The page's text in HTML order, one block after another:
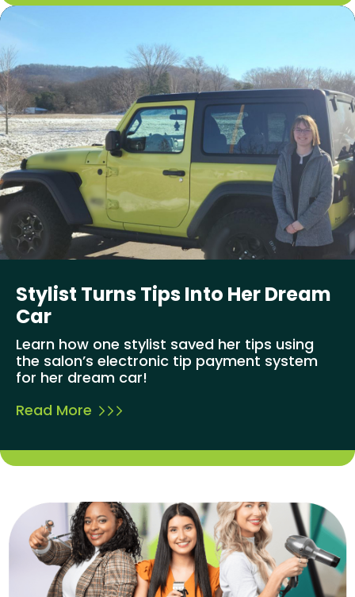
Stylist Turns Tips Into Her Dream
Car
Learn how one stylist saved her tips using
the salon’s electronic tip payment system
for her dream car!
Read More